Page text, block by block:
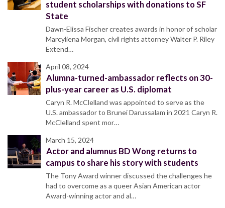
student scholarships with donations to SF
State
Dawn-Elissa Fischer creates awards in honor of scholar
Marcyliena Morgan, civil rights attorney Walter P. Riley
Extend…
April 08, 2024
Alumna-turned-ambassador reflects on 30-
plus-year career as U.S. diplomat
Caryn R. McClelland was appointed to serve as the
U.S. ambassador to Brunei Darussalam in 2021 Caryn R.
McClelland spent mor…
March 15, 2024
Actor and alumnus BD Wong returns to
campus to share his story with students
The Tony Award winner discussed the challenges he
had to overcome as a queer Asian American actor
Award-winning actor and al…